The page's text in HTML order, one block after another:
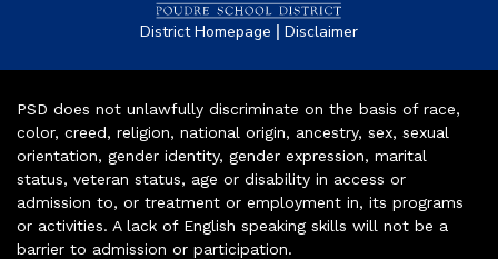
District Homepage | Disclaimer
PSD does not unlawfully discriminate on the basis of race,
color, creed, religion, national origin, ancestry, sex, sexual
orientation, gender identity, gender expression, marital
status, veteran status, age or disability in access or
admission to, or treatment or employment in, its programs
or activities. A lack of English speaking skills will not be a
barrier to admission or participation.